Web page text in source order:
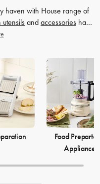
haven with House range of
utensils and accessories have
and baking needs, and to
your
food preparation
to make your life in
and enjoyable.
Food
Appliances